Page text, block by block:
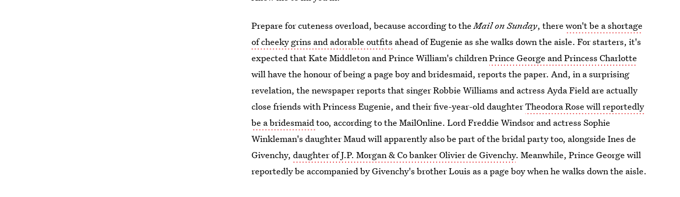
Prepare for cuteness overload, because according to theMail on Sunday, therewon't be a shortage
of cheeky grins and adorable outfits ahead of Eugenie as she walks down the aisle. For starters, it's
expected that Kate Middleton and Prince William's childrenPrince George and Princess Charlotte
will have the honour of being a page boy and bridesmaid, reports the paper. And, in a surprising
revelation, the newspaper reports that singer Robbie Williams and actress Ayda Field are actually
close friends with Princess Eugenie, and their five-year-old daughterTheodora Rose will reportedly
be a bridesmaidtoo, according to the MailOnline. Lord Freddie Windsor and actress Sophie
Winkleman's daughter Maud will apparently also be part of the bridal party too, alongside Ines de
Givenchy,daughter of J.P. Morgan & Co banker Olivier de Givenchy. Meanwhile, Prince George will
reportedly be accompanied by Givenchy's brother Louis as a page boy when he walks down the aisle.